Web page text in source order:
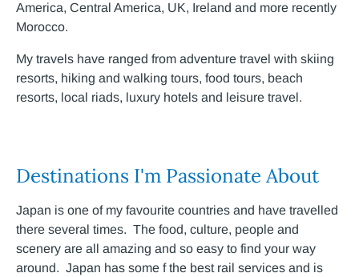
America, Central America, UK, Ireland and more recently
Morocco.
My travels have ranged from adventure travel with skiing
resorts, hiking and walking tours, food tours, beach
resorts, local riads, luxury hotels and leisure travel.
Destinations I'm Passionate About
Japan is one of my favourite countries and have travelled
there several times. The food, culture, people and
scenery are all amazing and so easy to find your way
around. Japan has some f the best rail services and is